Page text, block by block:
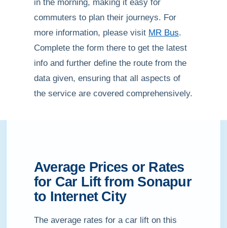
in the morning, making it easy for
commuters to plan their journeys. For
more information, please visit MR Bus.
Complete the form there to get the latest
info and further define the route from the
data given, ensuring that all aspects of
the service are covered comprehensively.
Average Prices or Rates
for Car Lift from Sonapur
to Internet City
The average rates for a car lift on this